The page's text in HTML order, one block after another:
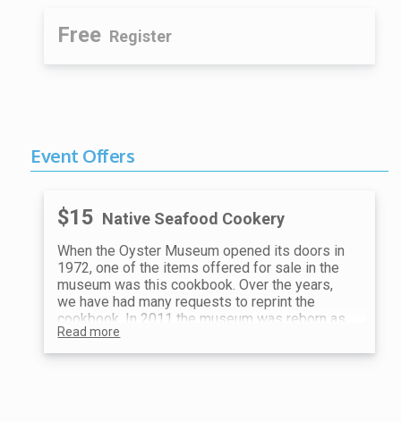
Free Register
Event Offers
$15 Native Seafood Cookery
When the Oyster Museum opened its doors in
1972, one of the items offered for sale in the
museum was this cookbook. Over the years,
we have had many requests to reprint the
cookbook. In 2011 the museum was reborn as
The Museum of Chincoteague Island, but the
requests for the cookbook never stopped. We
Read more